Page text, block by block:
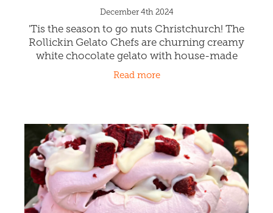
December 4th 2024
'Tis the season to go nuts Christchurch! The
Rollickin Gelato Chefs are churning creamy
white chocolate gelato with house-made
pistachio fudge ripples and toasted pistachio
Read more